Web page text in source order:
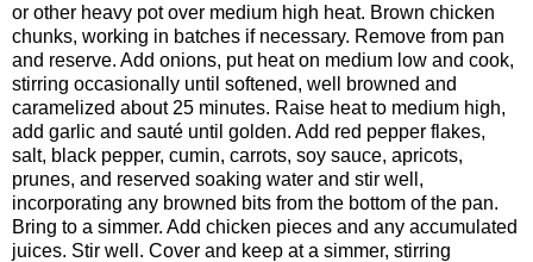
or other heavy pot over medium high heat. Brown chicken
chunks, working in batches if necessary. Remove from pan
and reserve. Add onions, put heat on medium low and cook,
stirring occasionally until softened, well browned and
caramelized about 25 minutes. Raise heat to medium high,
add garlic and sauté until golden. Add red pepper flakes,
salt, black pepper, cumin, carrots, soy sauce, apricots,
prunes, and reserved soaking water and stir well,
incorporating any browned bits from the bottom of the pan.
Bring to a simmer. Add chicken pieces and any accumulated
juices. Stir well. Cover and keep at a simmer, stirring